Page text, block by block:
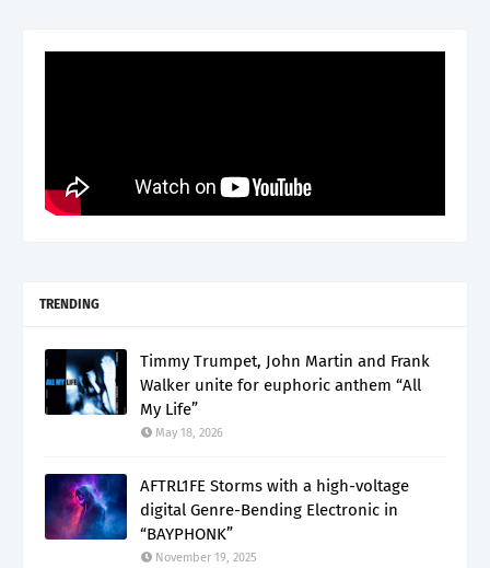
TRENDING
Timmy Trumpet, John Martin and Frank
Walker unite for euphoric anthem “All
My Life”
May 18, 2026
AFTRL1FE Storms with a high-voltage
digital Genre-Bending Electronic in
“BAYPHONK”
November 19, 2025